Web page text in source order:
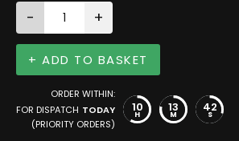
- +
+ ADD TO BASKET
ORDER WITHIN:
FOR DISPATCH TODAY
(PRIORITY ORDERS)
10
H 13
M 41
S